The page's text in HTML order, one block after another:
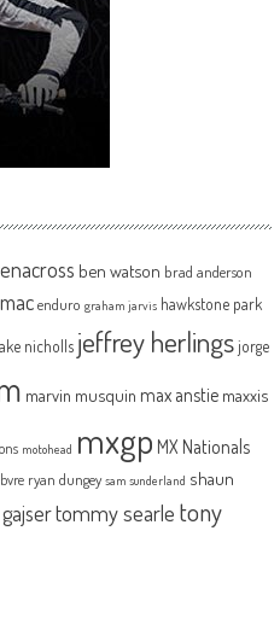
ben watson brad anderson
enduro graham jarvis hawkstone park
nicholls jeffrey herlingsjorge
marvin musquin max anstie maxxis
motohead mxgp MX Nationals
ryan dungey sam sunderland shaun
tommy searle tony